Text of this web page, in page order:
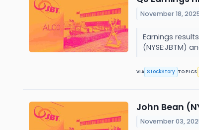
November 18,
Earnings
(NYSE:JBTM)
VIA StockStory TOPICS
John Bean
November 03,